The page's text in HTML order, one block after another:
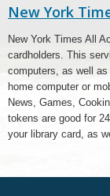
New York
New York Times All
cardholders. This
computers, as well
home computer or
News, Games,
tokens are good for
your library card, as